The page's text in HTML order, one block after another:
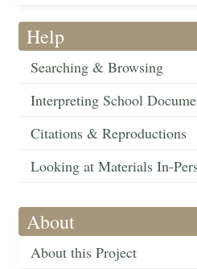
Help
Searching & Browsing
Interpreting School
Citations & Reproductions
Looking at Materials In-
About
About this Project